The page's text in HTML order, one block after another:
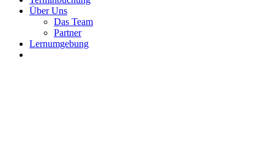
Über Uns
Das Team
Partner
Lernumgebung